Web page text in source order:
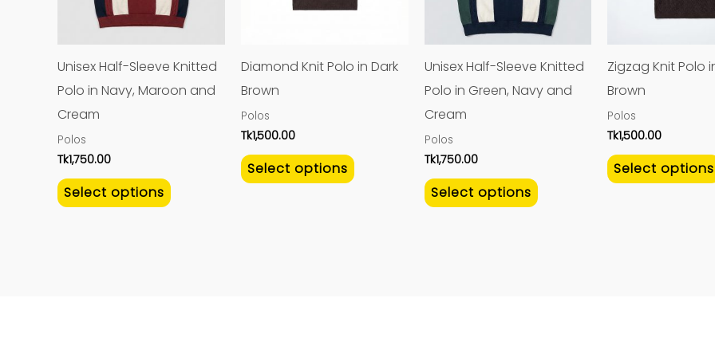
Unisex Half-Sleeve Knitted
Polo in Navy, Maroon and
Cream
Polos
Tk1,750.00
Select options
The
options
page
Diamond Knit Polo in Dark
Brown
Polos
Tk1,500.00
Select options
The
product
Unisex Half-Sleeve Knitted
Polo in Green, Navy and
Cream
Polos
Tk1,750.00
Select options
The
options
chosen
page
Zigzag Knit Polo
Brown
Polos
Tk1,500.00
Select options